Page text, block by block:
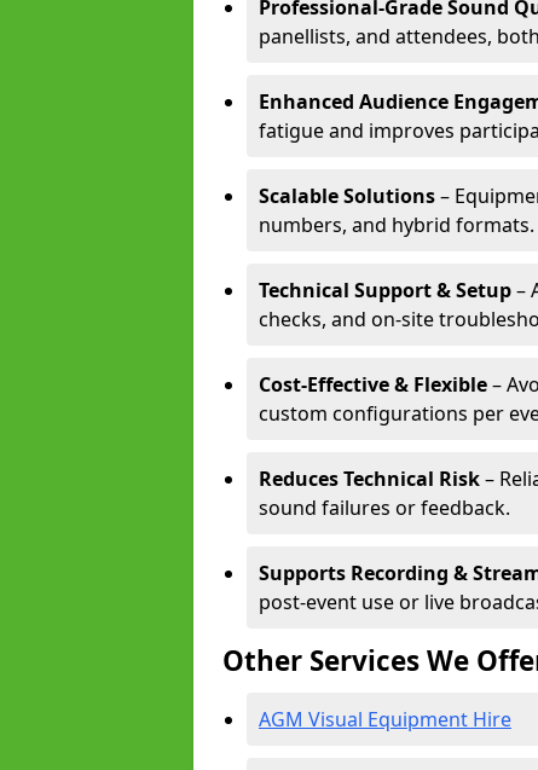
Professional-Grade Sound
panellists, and attendees,
Enhanced Audience
fatigue and improves
Scalable Solutions–
numbers, and hybrid formats.
Technical Support & Setup–
checks, and on-site
Cost-Effective & Flexible–
custom configurations per
Reduces Technical Risk–
sound failures or feedback.
Supports Recording &
post-event use or live
Other Services We
AGM Visual Equipment Hire